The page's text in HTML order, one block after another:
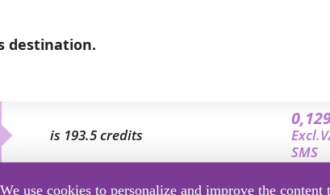
We use cookies to personalize and improve the content
destination.
is 193.5 credits
SMS